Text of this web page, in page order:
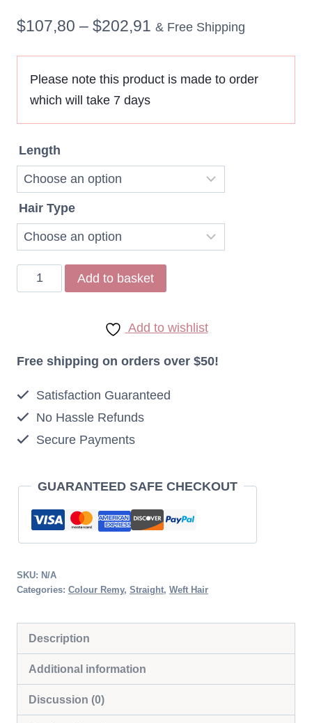
$107,80 – $202,91 Price
range:
$107,80
& Free Shipping
Please note this product is made to order
which will take 7 days
Length
Hair Type
Remy
Indonesian
27
Blonde
quantity
Add to basket
Add to wishlist
Free shipping on orders over $50!
Satisfaction Guaranteed
No Hassle Refunds
Secure Payments
GUARANTEED SAFE CHECKOUT
SKU: N/A
Categories: Colour Remy, Straight, Weft Hair
Description
Additional information
Discussion (0)